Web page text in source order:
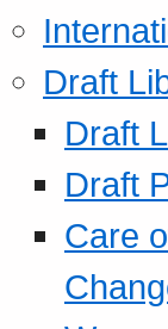
Draft
Draft
Draft
Care